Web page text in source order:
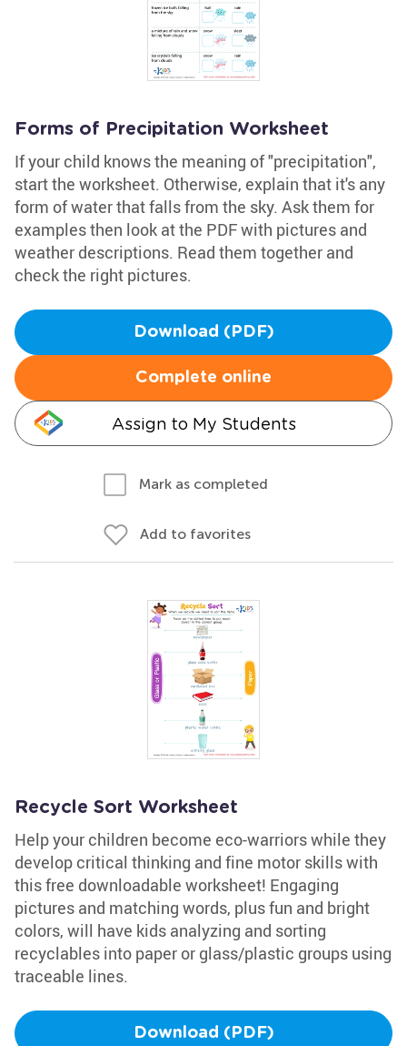
Forms of Precipitation Worksheet
If your child knows the meaning of "precipitation",
start the worksheet. Otherwise, explain that it's any
form of water that falls from the sky. Ask them for
examples then look at the PDF with pictures and
weather descriptions. Read them together and
check the right pictures.
Download (PDF)
Complete online
Assign to My Students
Mark as completed
Add to favorites
Recycle Sort Worksheet
Help your children become eco-warriors while they
develop critical thinking and fine motor skills with
this free downloadable worksheet! Engaging
pictures and matching words, plus fun and bright
colors, will have kids analyzing and sorting
recyclables into paper or glass/plastic groups using
traceable lines.
Download (PDF)